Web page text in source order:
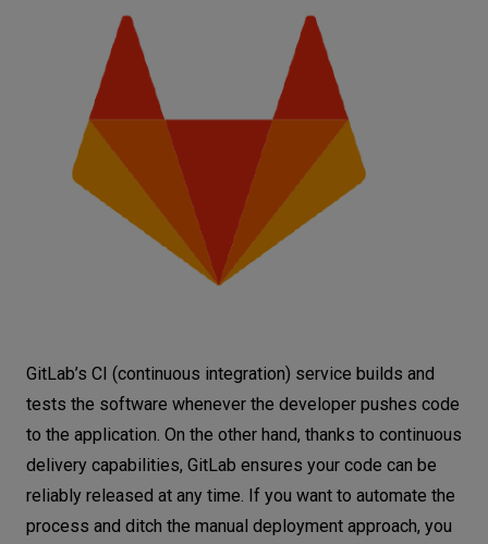
GitLab’s CI (continuous integration) service builds and
tests the software whenever the developer pushes code
to the application. On the other hand, thanks to continuous
delivery capabilities, GitLab ensures your code can be
reliably released at any time. If you want to automate the
process and ditch the manual deployment approach, you